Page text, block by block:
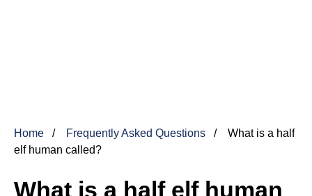
Home Frequently Asked Questions
What is a half
elf human called?
What is a half elf human